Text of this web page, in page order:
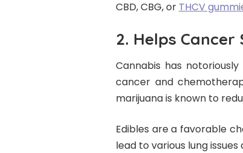
CBD, CBG, or THCV
2. Helps
Cannabis has
cancer and
marijuana is known to
Edibles are a favorable
lead to various lung